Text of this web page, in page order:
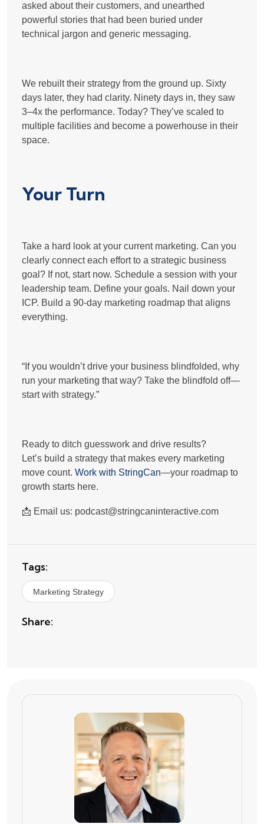
asked about their customers, and unearthed
powerful stories that had been buried under
technical jargon and generic messaging.
We rebuilt their strategy from the ground up. Sixty
days later, they had clarity. Ninety days in, they saw
3–4x the performance. Today? They’ve scaled to
multiple facilities and become a powerhouse in their
space​.
Your Turn
Take a hard look at your current marketing. Can you
clearly connect each effort to a strategic business
goal? If not, start now. Schedule a session with your
leadership team. Define your goals. Nail down your
ICP. Build a 90-day marketing roadmap that aligns
everything.
“If you wouldn’t drive your business blindfolded, why
run your marketing that way? Take the blindfold off—
start with strategy.”
Ready to ditch guesswork and drive results?
Let’s build a strategy that makes every marketing
move count. Work with StringCan—your roadmap to
growth starts here.
📩 Email us: podcast@stringcaninteractive.com
Tags:
Marketing Strategy
Share: